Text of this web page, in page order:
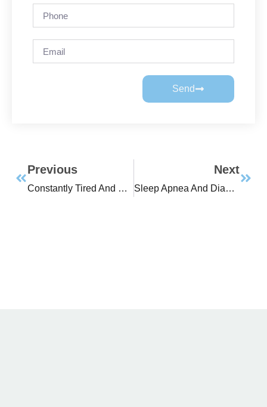
Send
Previous
Constantly Tired And Have Trouble Controlling Your Weight?
Next
Sleep Apnea And Diabetes